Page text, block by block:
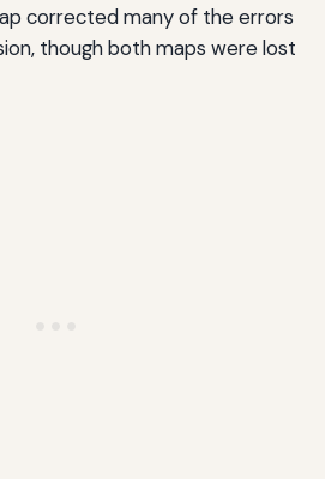
corrected many of the errors
though both maps were lost